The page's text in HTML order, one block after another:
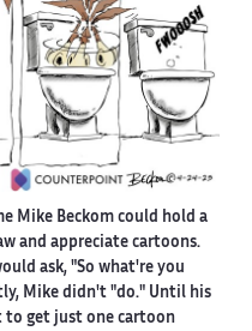
Mike Beckom could hold a
and appreciate cartoons.
ask, "So what're you
Mike didn't "do." Until his
to get just one cartoon